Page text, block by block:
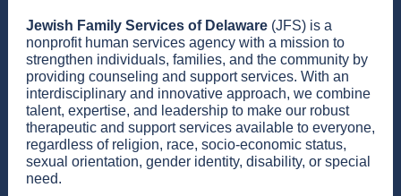
Jewish Family Services of Delaware (JFS) is a
nonprofit human services agency with a mission to
strengthen individuals, families, and the community by
providing counseling and support services. With an
interdisciplinary and innovative approach, we combine
talent, expertise, and leadership to make our robust
therapeutic and support services available to everyone,
regardless of religion, race, socio-economic status,
sexual orientation, gender identity, disability, or special
need.